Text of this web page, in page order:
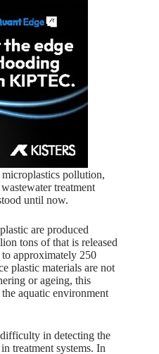
pollution,
treatment
until now.
are produced
tons of that is released
approximately 250
plastic materials are not
or ageing, this
aquatic environment
in detecting the
treatment systems. In